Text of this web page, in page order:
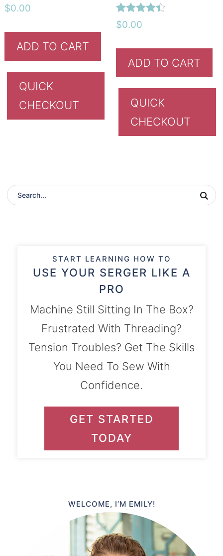
Rated
4.42
$0.00
ADD TO CART
QUICK
CHECKOUT
Rated
4.33
$0.00
ADD TO CART
QUICK
CHECKOUT
START LEARNING HOW TO
USE YOUR SERGER LIKE A
PRO
Machine Still Sitting In The Box?
Frustrated With Threading?
Tension Troubles? Get The Skills
You Need To Sew With
Confidence.
GET STARTED
TODAY
WELCOME, I’M EMILY!